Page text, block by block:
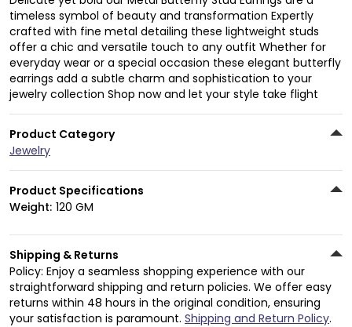
timeless symbol of beauty and transformation Expertly
crafted with fine metal detailing these lightweight studs
offer a chic and versatile touch to any outfit Whether for
everyday wear or a special occasion these elegant butterfly
earrings add a subtle charm and sophistication to your
jewelry collection Shop now and let your style take flight
Product Category
Jewelry
Product Specifications
Weight: 120 GM
Shipping & Returns
Policy: Enjoy a seamless shopping experience with our
straightforward shipping and return policies. We offer easy
returns within 48 hours in the original condition, ensuring
your satisfaction is paramount. Shipping and Return Policy.